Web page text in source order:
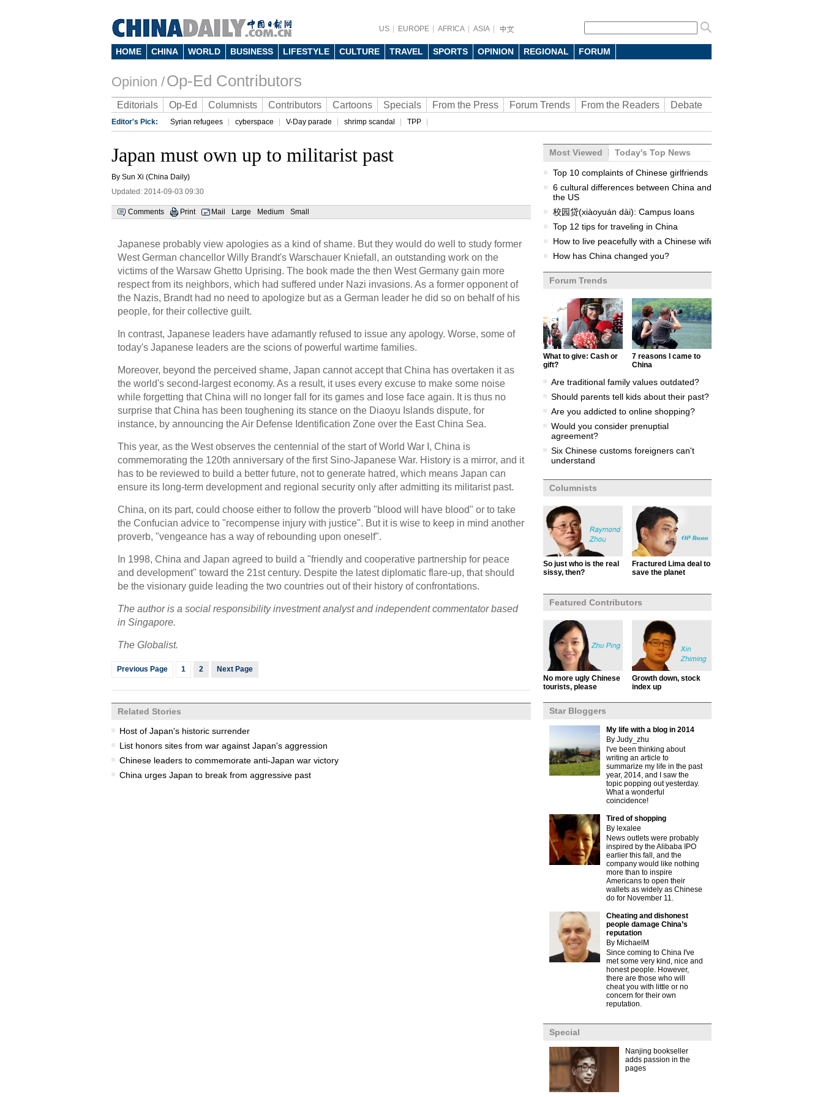
US EUROPE AFRICA ASIA
HOME CHINA WORLD BUSINESS LIFESTYLE CULTURE TRAVEL SPORTS OPINION REGIONAL FORUM
Opinion /Op-Ed Contributors
Editorials Op-Ed Columnists Contributors Cartoons Specials From the Press Forum Trends From the Readers Debate
Editor's Pick: Syrian refugees cyberspace V-Day parade shrimp scandal TPP
Japan must own up to militarist past
By Sun Xi (China Daily)
Updated: 2014-09-03 09:30
Comments Print Mail Large Medium Small
Japanese probably view apologies as a kind of shame. But they would do well to study former
West German chancellor Willy Brandt's Warschauer Kniefall, an outstanding work on the
victims of the Warsaw Ghetto Uprising. The book made the then West Germany gain more
respect from its neighbors, which had suffered under Nazi invasions. As a former opponent of
the Nazis, Brandt had no need to apologize but as a German leader he did so on behalf of his
people, for their collective guilt.
In contrast, Japanese leaders have adamantly refused to issue any apology. Worse, some of
today's Japanese leaders are the scions of powerful wartime families.
Moreover, beyond the perceived shame, Japan cannot accept that China has overtaken it as
the world's second-largest economy. As a result, it uses every excuse to make some noise
while forgetting that China will no longer fall for its games and lose face again. It is thus no
surprise that China has been toughening its stance on the Diaoyu Islands dispute, for
instance, by announcing the Air Defense Identification Zone over the East China Sea.
This year, as the West observes the centennial of the start of World War I, China is
commemorating the 120th anniversary of the first Sino-Japanese War. History is a mirror, and it
has to be reviewed to build a better future, not to generate hatred, which means Japan can
ensure its long-term development and regional security only after admitting its militarist past.
China, on its part, could choose either to follow the proverb "blood will have blood" or to take
the Confucian advice to "recompense injury with justice". But it is wise to keep in mind another
proverb, "vengeance has a way of rebounding upon oneself".
In 1998, China and Japan agreed to build a "friendly and cooperative partnership for peace
and development" toward the 21st century. Despite the latest diplomatic flare-up, that should
be the visionary guide leading the two countries out of their history of confrontations.
The author is a social responsibility investment analyst and independent commentator based
in Singapore.
The Globalist.
Previous Page 1 2 Next Page
Related Stories
Host of Japan's historic surrender
List honors sites from war against Japan's aggression
Chinese leaders to commemorate anti-Japan war victory
China urges Japan to break from aggressive past
Most Viewed Today's Top News
Top 10 complaints of Chinese girlfriends
6 cultural differences between China and
the US
校园贷(xiàoyuán dài): Campus loans
Top 12 tips for traveling in China
How to live peacefully with a Chinese wife
How has China changed you?
Forum Trends
What to give: Cash or
gift?
7 reasons I came to
China
Are traditional family values outdated?
Should parents tell kids about their past?
Are you addicted to online shopping?
Would you consider prenuptial
agreement?
Six Chinese customs foreigners can't
understand
Columnists
So just who is the real
sissy, then?
Fractured Lima deal to
save the planet
Featured Contributors
No more ugly Chinese
tourists, please
Growth down, stock
index up
Star Bloggers
My life with a blog in 2014
By Judy_zhu
I've been thinking about
writing an article to
summarize my life in the past
year, 2014, and I saw the
topic popping out yesterday.
What a wonderful
coincidence!
Tired of shopping
By lexalee
News outlets were probably
inspired by the Alibaba IPO
earlier this fall, and the
company would like nothing
more than to inspire
Americans to open their
wallets as widely as Chinese
do for November 11.
Cheating and dishonest
people damage China’s
reputation
By MichaelM
Since coming to China I've
met some very kind, nice and
honest people. However,
there are those who will
cheat you with little or no
concern for their own
reputation.
Special
Nanjing bookseller
adds passion in the
pages